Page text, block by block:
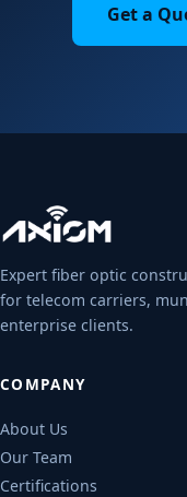
Get a
Expert fiber optic
for telecom carriers,
enterprise clients.
COMPANY
About Us
Our Team
Certifications